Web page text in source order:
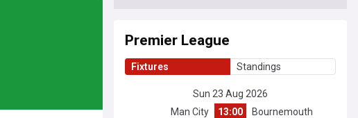
Premier League
Fixtures Standings
Sun 23 Aug 2026
Man City
13:00 Bournemouth